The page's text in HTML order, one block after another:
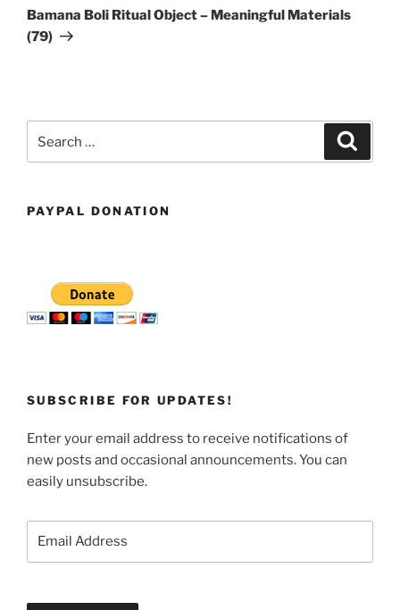
Post
Bamana Boli Ritual Object – Meaningful Materials
(79)
for:
PAYPAL DONATION
SUBSCRIBE FOR UPDATES!
Enter your email address to receive notifications of
new posts and occasional announcements. You can
easily unsubscribe.